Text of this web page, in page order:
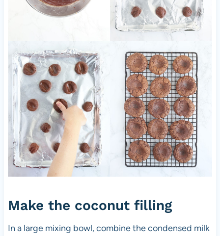
Make the coconut filling
In a large mixing bowl, combine the condensed milk